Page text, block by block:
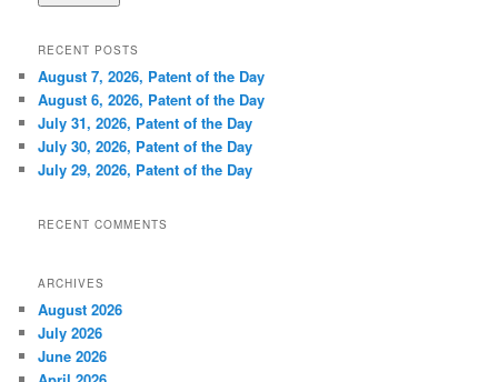
RECENT POSTS
August 7, 2026, Patent of the Day
August 6, 2026, Patent of the Day
July 31, 2026, Patent of the Day
July 30, 2026, Patent of the Day
July 29, 2026, Patent of the Day
RECENT COMMENTS
ARCHIVES
August 2026
July 2026
June 2026